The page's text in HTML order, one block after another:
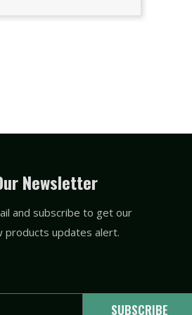
Newsletter
and subscribe to get our
products updates alert.
SUBSCRIBE